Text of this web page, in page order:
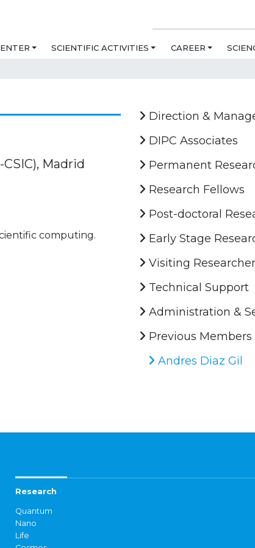
SCIENTIFIC ACTIVITIES CAREER
Madrid
computing.
Direction &
DIPC Associates
Permanent
Research Fellows
Post-doctoral
Early Stage
Visiting
Technical Support
Administration &
Previous Members
Andres Diaz Gil
Research
Quantum
Nano
Life